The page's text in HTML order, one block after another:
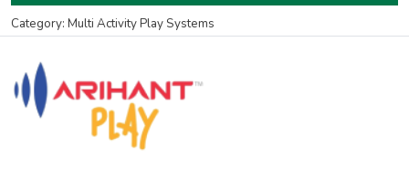
Category: Multi Activity Play Systems